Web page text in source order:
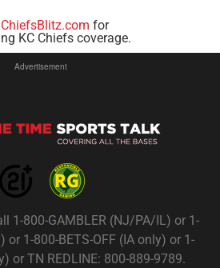
ChiefsBlitz.com for
KC Chiefs coverage.
Advertisement
1-800-GAMBLER (NJ/PA/IL) or 1-
or 1-800-BETS-OFF (IA only) or 1-
or TN REDLINE: 800-889-9789.